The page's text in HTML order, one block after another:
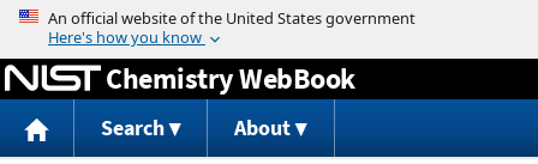
Jump to content
Chemistry WebBook
Search About